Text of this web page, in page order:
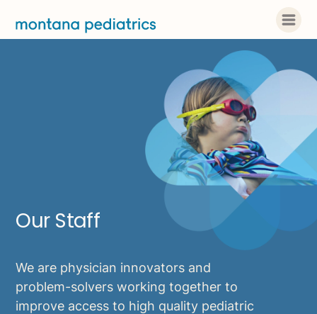
Our Staff
We are physician innovators and
problem-solvers working together to
improve access to high quality pediatric